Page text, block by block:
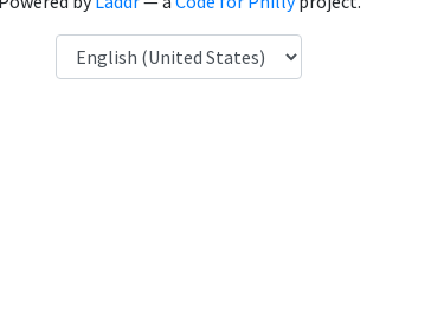
Language